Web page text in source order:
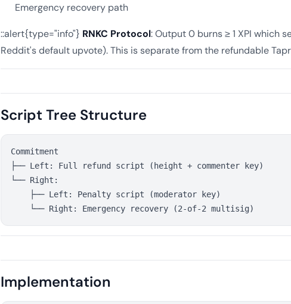
Emergency recovery path
::alert{type="info"} RNKC Protocol: Output 0 burns ≥ 1 XPI which
Reddit's default upvote). This is separate from the refundable
Script Tree Structure
Commitment
├── Left: Full refund script (height + commenter key)
└── Right:
    ├── Left: Penalty script (moderator key)
Implementation